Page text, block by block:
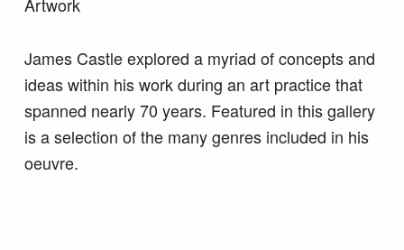
Artwork
James Castle explored a myriad of concepts and
ideas within his work during an art practice that
spanned nearly 70 years. Featured in this gallery
is a selection of the many genres included in his
oeuvre.